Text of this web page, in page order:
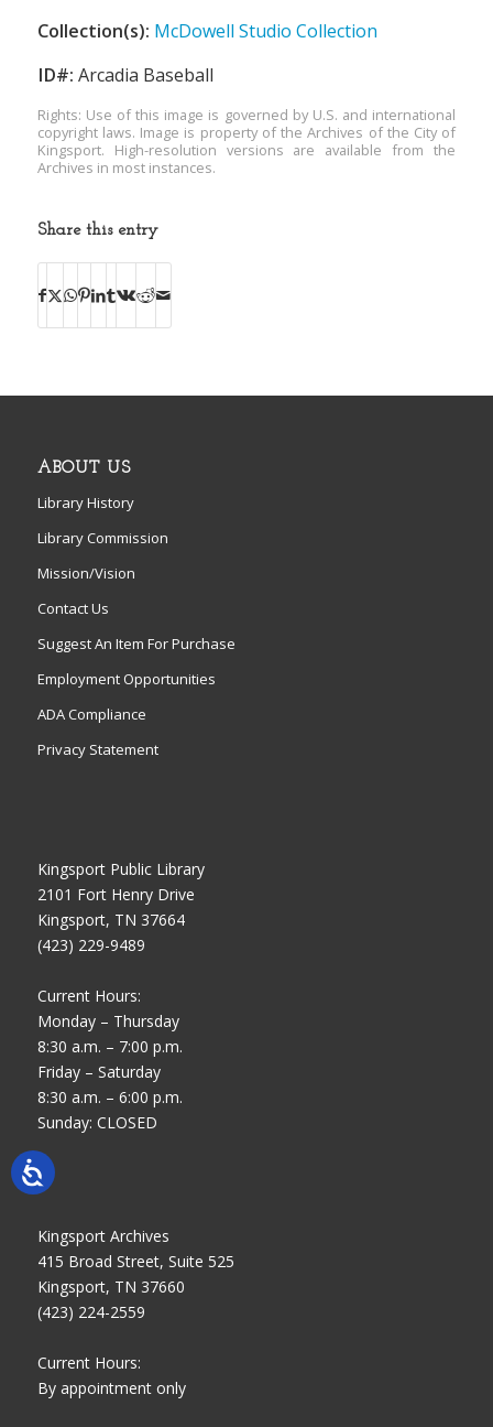
Collection(s): McDowell Studio Collection
ID#: Arcadia Baseball
Rights: Use of this image is governed by U.S. and international
copyright laws. Image is property of the Archives of the City of
Kingsport. High-resolution versions are available from the
Archives in most instances.
Share this entry
ABOUT US
Library History
Library Commission
Mission/Vision
Contact Us
Suggest An Item For Purchase
Employment Opportunities
ADA Compliance
Privacy Statement
Kingsport Public Library
2101 Fort Henry Drive
Kingsport, TN 37664
(423) 229-9489
Current Hours:
Monday – Thursday
8:30 a.m. – 7:00 p.m.
Friday – Saturday
8:30 a.m. – 6:00 p.m.
Sunday: CLOSED
Kingsport Archives
415 Broad Street, Suite 525
Kingsport, TN 37660
(423) 224-2559
Current Hours:
By appointment only